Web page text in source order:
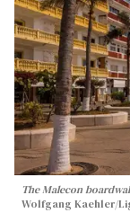
The Malecon
Wolfgang Kaehler/